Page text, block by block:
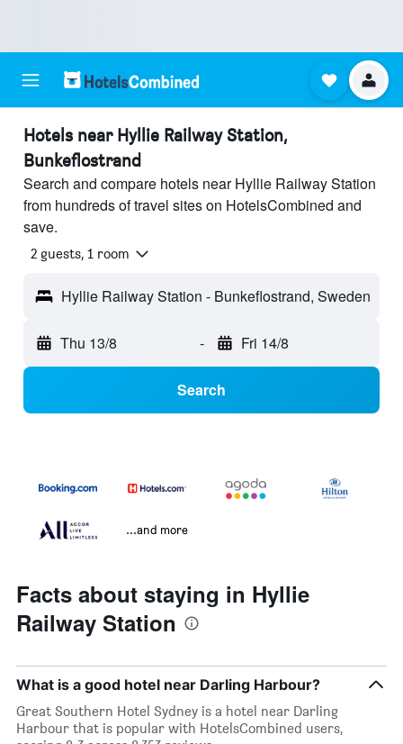
Hotels near Hyllie Railway Station,
Bunkeflostrand
Search and compare hotels near Hyllie Railway Station
from hundreds of travel sites on HotelsCombined and
save.
2 guests, 1 room
Hyllie Railway Station - Bunkeflostrand, Sweden
Thu 13/8 - Fri 14/8
Search
...and more
Facts about staying in Hyllie
Railway Station
What is a good hotel near Darling Harbour?
Great Southern Hotel Sydney is a hotel near Darling
Harbour that is popular with HotelsCombined users,